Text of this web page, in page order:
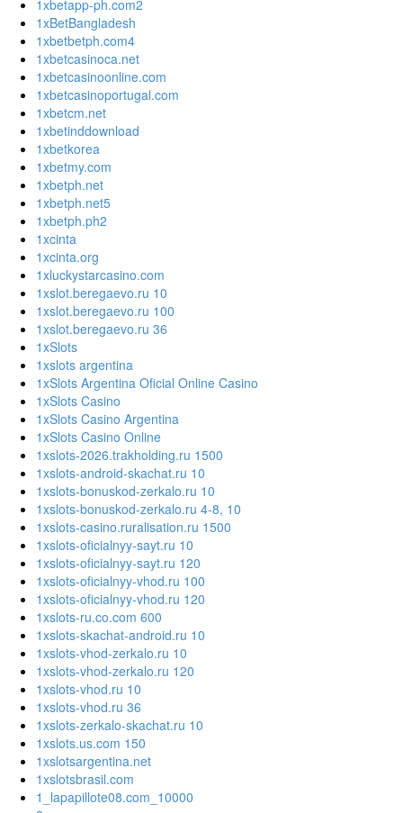
1xbetapp-ph.com2
1xBetBangladesh
1xbetbetph.com4
1xbetcasinoca.net
1xbetcasinoonline.com
1xbetcasinoportugal.com
1xbetcm.net
1xbetinddownload
1xbetkorea
1xbetmy.com
1xbetph.net
1xbetph.net5
1xbetph.ph2
1xcinta
1xcinta.org
1xluckystarcasino.com
1xslot.beregaevo.ru 10
1xslot.beregaevo.ru 100
1xslot.beregaevo.ru 36
1xSlots
1xslots argentina
1xSlots Argentina Oficial Online Casino
1xSlots Casino
1xSlots Casino Argentina
1xSlots Casino Online
1xslots-2026.trakholding.ru 1500
1xslots-android-skachat.ru 10
1xslots-bonuskod-zerkalo.ru 10
1xslots-bonuskod-zerkalo.ru 4-8, 10
1xslots-casino.ruralisation.ru 1500
1xslots-oficialnyy-sayt.ru 10
1xslots-oficialnyy-sayt.ru 120
1xslots-oficialnyy-vhod.ru 100
1xslots-oficialnyy-vhod.ru 120
1xslots-ru.co.com 600
1xslots-skachat-android.ru 10
1xslots-vhod-zerkalo.ru 10
1xslots-vhod-zerkalo.ru 120
1xslots-vhod.ru 10
1xslots-vhod.ru 36
1xslots-zerkalo-skachat.ru 10
1xslots.us.com 150
1xslotsargentina.net
1xslotsbrasil.com
1_lapapillote08.com_10000